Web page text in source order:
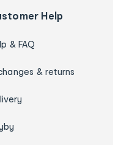
Help
& FAQ
& returns